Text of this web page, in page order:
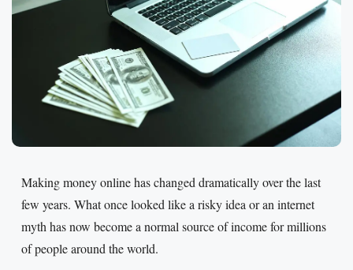
Making money online has changed dramatically over the last
few years. What once looked like a risky idea or an internet
myth has now become a normal source of income for millions
of people around the world.